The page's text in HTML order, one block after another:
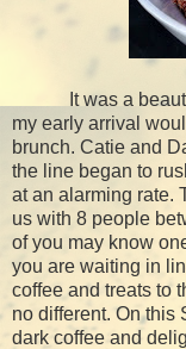
It was a
my early arrival
brunch. Catie and
the line began to
at an alarming rate.
us with 8 people
of you may know
you are waiting in
coffee and treats to
no different. On this
dark coffee and